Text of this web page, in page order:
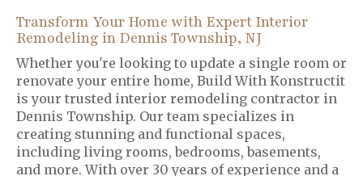
Transform Your Home with Expert Interior
Remodeling in Dennis Township, NJ
Whether you're looking to update a single room or
renovate your entire home, Build With Konstructit
is your trusted interior remodeling contractor in
Dennis Township. Our team specializes in
creating stunning and functional spaces,
including living rooms, bedrooms, basements,
and more. With over 30 years of experience and a